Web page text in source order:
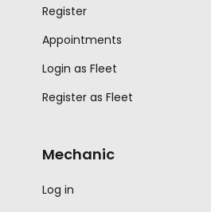
Register
Appointments
Login as Fleet
Register as Fleet
Mechanic
Log in